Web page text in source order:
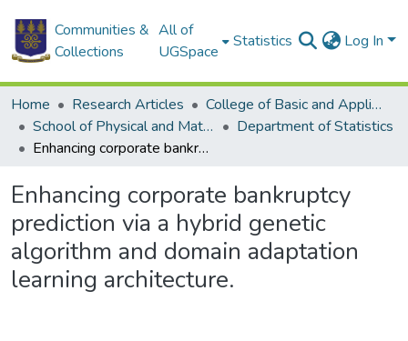
Communities &
Collections
All of
UGSpace
Statistics Log In
Home Research Articles
College of Basic and Applied Sciences
School of Physical and Mathematical Sciences
Department of Statistics
Enhancing corporate bankruptcy prediction via a hybrid genetic algorithm and domain adaptation learning architecture.
Enhancing corporate bankruptcy
prediction via a hybrid genetic
algorithm and domain adaptation
learning architecture.